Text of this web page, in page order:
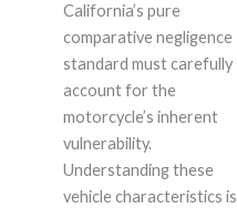
California’s pure
comparative negligence
standard must carefully
account for the
motorcycle’s inherent
vulnerability.
Understanding these
vehicle characteristics is